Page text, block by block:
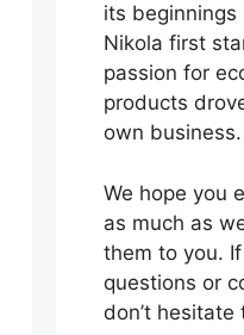
its beginnings
Nikola first
passion for
products
own business.
We hope you
as much as
them to you.
questions or
don’t